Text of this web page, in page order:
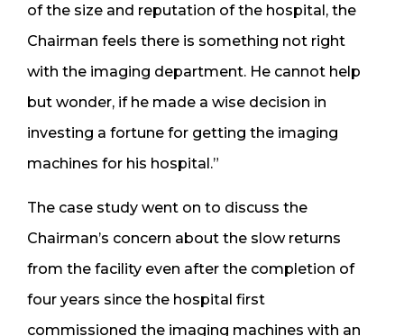
of the size and reputation of the hospital, the
Chairman feels there is something not right
with the imaging department. He cannot help
but wonder, if he made a wise decision in
investing a fortune for getting the imaging
machines for his hospital.”
The case study went on to discuss the
Chairman’s concern about the slow returns
from the facility even after the completion of
four years since the hospital first
commissioned the imaging machines with an